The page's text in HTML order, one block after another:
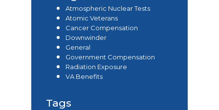
Atmospheric Nuclear Tests
Atomic Veterans
Cancer Compensation
Downwinder
General
Government Compensation
Radiation Exposure
VA Benefits
Tags